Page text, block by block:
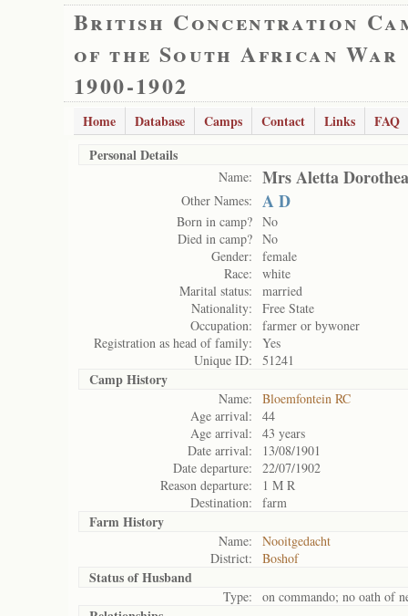
British Concentration
of the South African War
1900-1902
Home Database Camps Contact Links
FAQ
Personal Details
Name: Mrs Aletta
Other Names: A D
Born in camp? No
Died in camp? No
Gender:
female
Race:
white
Marital status:
married
Nationality:
Free State
Occupation:
farmer or bywoner
Registration as head of family:
Yes
Unique ID:
51241
Camp History
Name:
Bloemfontein RC
Age arrival:
44
Age arrival:
43 years
Date arrival:
13/08/1901
Date departure:
22/07/1902
Reason departure:
1 M R
Destination:
farm
Farm History
Name:
Nooitgedacht
District:
Boshof
Status ofHusband
Type: on commando; no oath of